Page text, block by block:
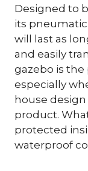
Designed to
its
will last as
and easily
gazebo is the
especially
house
product.
protected
waterproof